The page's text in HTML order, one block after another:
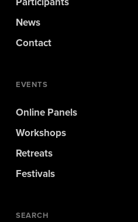
News
Contact
EVENTS
Online Panels
Workshops
Retreats
Festivals
SEARCH